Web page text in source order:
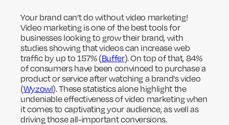
Your brand can’t do without video marketing!
Video marketing is one of the best tools for
businesses looking to grow their brand, with
studies showing that videos can increase web
traffic by up to 157% (Buffer). On top of that, 84%
of consumers have been convinced to purchase a
product or service after watching a brand's video
(Wyzowl). These statistics alone highlight the
undeniable effectiveness of video marketing when
it comes to captivating your audience, as well as
driving those all-important conversions.